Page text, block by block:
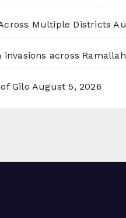
Multiple Districts
across Ramallah
Gilo August 5, 2026